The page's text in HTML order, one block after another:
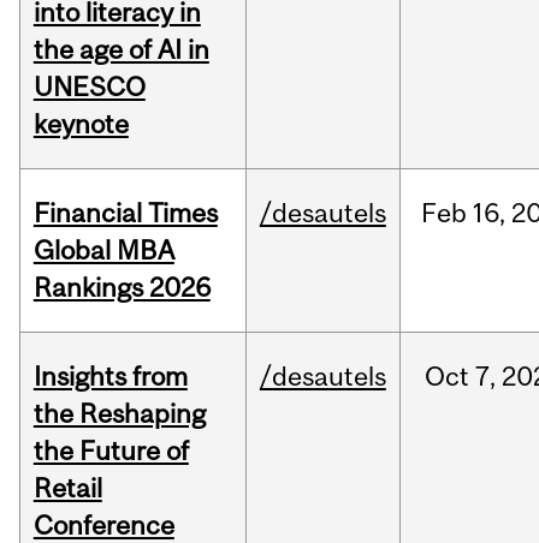
into literacy in
the age of AI in
UNESCO
keynote
Financial Times
Global MBA
Rankings 2026
/desautels Feb 16,
Insights from
the Reshaping
the Future of
Retail
Conference
/desautels Oct 7,